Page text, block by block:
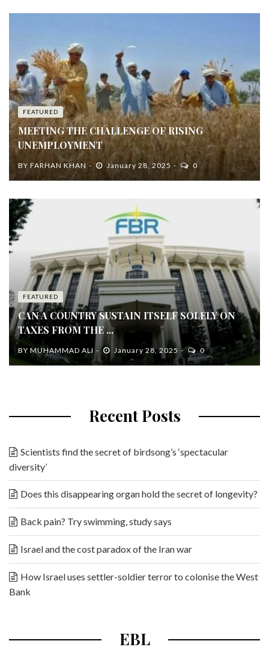
FEATURED
MEETING THE CHALLENGE OF RISING
UNEMPLOYMENT
BY FARHAN KHAN January 28, 2025 0
FEATURED
CAN A COUNTRY SUSTAIN ITSELF SOLELY ON
TAXES FROM THE ...
BY MUHAMMAD ALI January 28, 2025 0
Recent Posts
Scientists find the secret of birdsong’s ‘spectacular
diversity’
Does this disappearing organ hold the secret of longevity?
Back pain? Try swimming, study says
Israel and the cost paradox of the Iran war
How Israel uses settler-soldier terror to colonise the West
Bank
EBL